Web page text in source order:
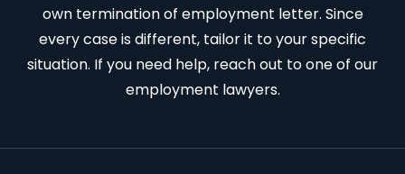
own termination of employment letter. Since
every case is different, tailor it to your specific
situation. If you need help, reach out to one of our
employment lawyers.